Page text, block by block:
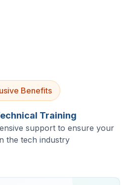
Benefits
Training
support to ensure your
the tech industry